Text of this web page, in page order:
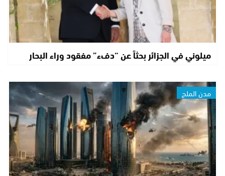
ميلوني في الجزائر بحثاً عن “دفء” مفقود وراء البحار
مدن الملح